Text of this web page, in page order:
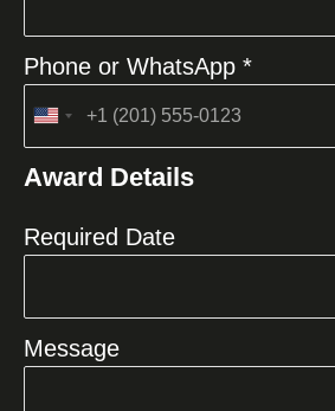
Phone or WhatsApp *
United
+1
Award Details
Required Date
Message